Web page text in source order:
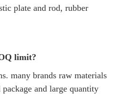
plate and rod, rubber
limit?
many brands raw materials
and large quantity